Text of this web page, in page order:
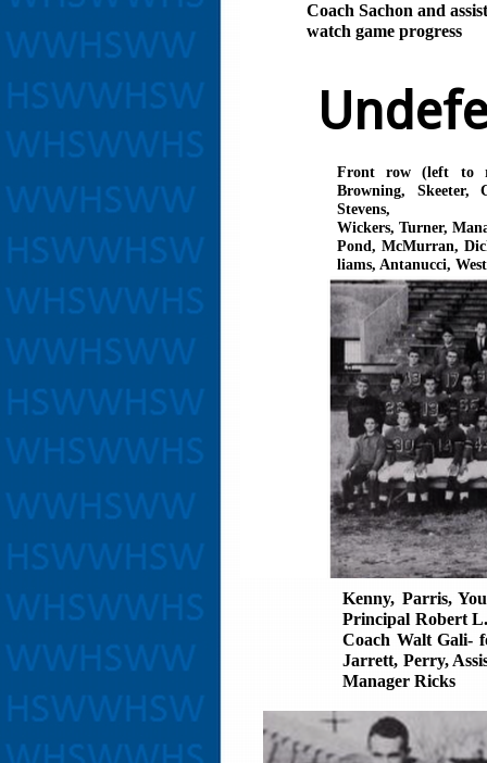
Coach Sachon and
watch game progress
Front row (left to
Browning, Skeeter,
Stevens,
Wickers, Turner,
Pond, McMurran,
liams, Antanucci,
Kenny, Parris,
Principal Robert
Coach Walt Gali-
Jarrett, Perry,
Manager Ricks